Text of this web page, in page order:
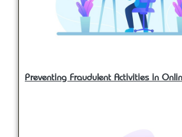
Preventing Fraudulent Activities in